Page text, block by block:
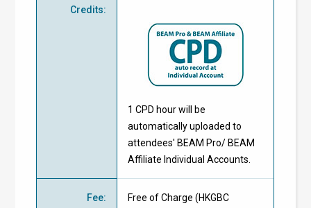
Credits:
1 CPD hour will be
automatically uploaded to
attendees' BEAM Pro/ BEAM
Affiliate Individual Accounts.
Fee: Free of Charge (HKGBC